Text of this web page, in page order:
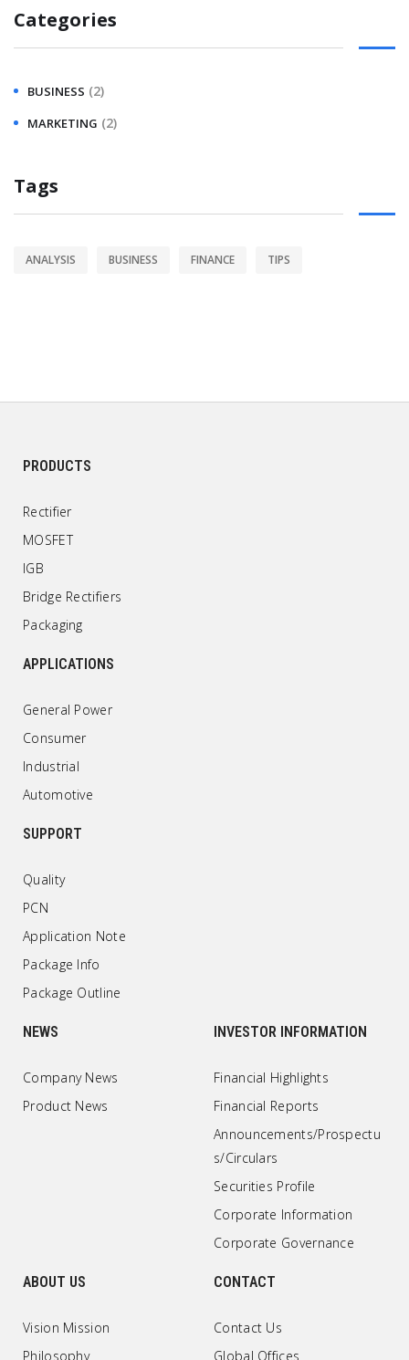
Categories
BUSINESS (2)
MARKETING (2)
Tags
ANALYSIS BUSINESS FINANCE TIPS
PRODUCTS
Rectifier
MOSFET
IGB
Bridge Rectifiers
Packaging
APPLICATIONS
General Power
Consumer
Industrial
Automotive
SUPPORT
Quality
PCN
Application Note
Package Info
Package Outline
NEWS
Company News
Product News
INVESTOR INFORMATION
Financial Highlights
Financial Reports
Announcements/Prospectu
s/Circulars
Securities Profile
Corporate Information
Corporate Governance
ABOUT US
Vision Mission
Philosophy
CONTACT
Contact Us
Global Offices